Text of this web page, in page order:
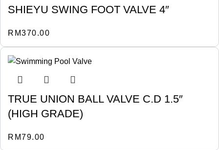
SHIEYU SWING FOOT VALVE 4″
RM370.00
TRUE UNION BALL VALVE C.D 1.5″
(HIGH GRADE)
RM79.00